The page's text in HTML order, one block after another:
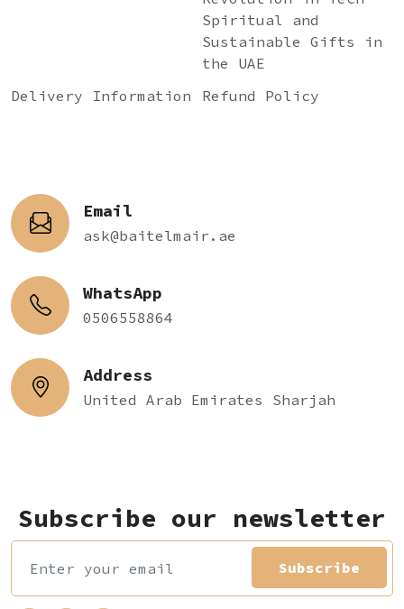
Spiritual and
Sustainable Gifts in
the UAE
Delivery Information
Refund Policy
Email
ask@baitelmair.ae
WhatsApp
0506558864
Address
United Arab Emirates Sharjah
Subscribe our newsletter
Subscribe